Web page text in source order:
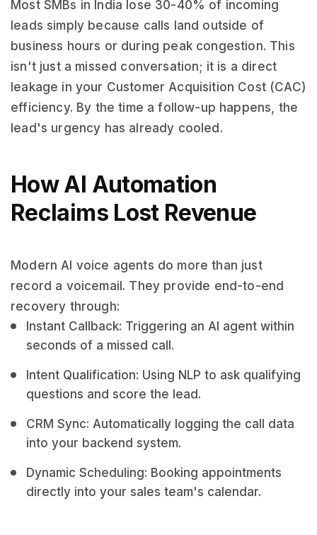
Most SMBs in India lose 30-40% of incoming
leads simply because calls land outside of
business hours or during peak congestion. This
isn't just a missed conversation; it is a direct
leakage in your Customer Acquisition Cost (CAC)
efficiency. By the time a follow-up happens, the
lead's urgency has already cooled.
How AI Automation
Reclaims Lost Revenue
Modern AI voice agents do more than just
record a voicemail. They provide end-to-end
recovery through:
Instant Callback: Triggering an AI agent within
seconds of a missed call.
Intent Qualification: Using NLP to ask qualifying
questions and score the lead.
CRM Sync: Automatically logging the call data
into your backend system.
Dynamic Scheduling: Booking appointments
directly into your sales team's calendar.